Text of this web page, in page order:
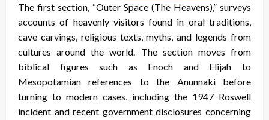
The first section, “Outer Space (The Heavens),” surveys
accounts of heavenly visitors found in oral traditions,
cave carvings, religious texts, myths, and legends from
cultures around the world. The section moves from
biblical figures such as Enoch and Elijah to
Mesopotamian references to the Anunnaki before
turning to modern cases, including the 1947 Roswell
incident and recent government disclosures concerning